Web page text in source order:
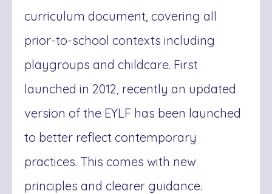
curriculum document, covering all
prior-to-school contexts including
playgroups and childcare. First
launched in 2012, recently an updated
version of the EYLF has been launched
to better reflect contemporary
practices. This comes with new
principles and clearer guidance.